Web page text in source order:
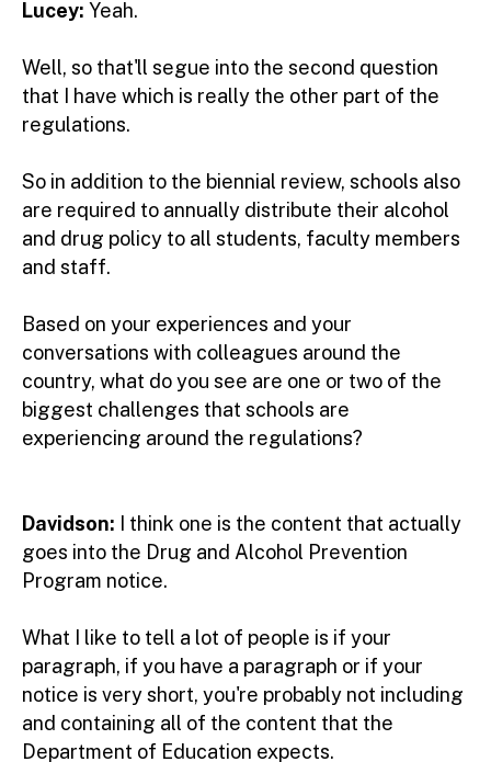
Lucey: Yeah.
Well, so that'll segue into the second question
that I have which is really the other part of the
regulations.
So in addition to the biennial review, schools also
are required to annually distribute their alcohol
and drug policy to all students, faculty members
and staff.
Based on your experiences and your
conversations with colleagues around the
country, what do you see are one or two of the
biggest challenges that schools are
experiencing around the regulations?
Davidson: I think one is the content that actually
goes into the Drug and Alcohol Prevention
Program notice.
What I like to tell a lot of people is if your
paragraph, if you have a paragraph or if your
notice is very short, you're probably not including
and containing all of the content that the
Department of Education expects.